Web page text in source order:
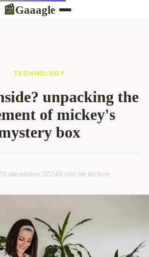
📰Gaaagle
TECHNOLOGY
unpacking the
of mickey's
box
15 décembre 20246 min de lecture